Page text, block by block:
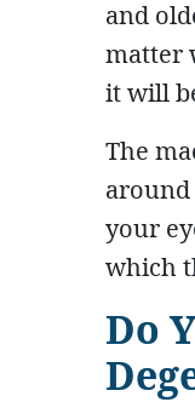
and
matter
it will
The
around
your
which
Do